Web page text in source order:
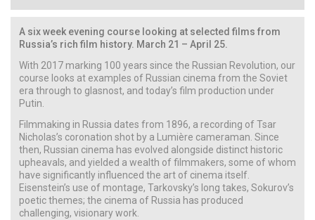
A six week evening course looking at selected films from
Russia’s rich film history. March 21 – April 25.
With 2017 marking 100 years since the Russian Revolution, our
course looks at examples of Russian cinema from the Soviet
era through to glasnost, and today’s film production under
Putin.
Filmmaking in Russia dates from 1896, a recording of Tsar
Nicholas’s coronation shot by a Lumière cameraman. Since
then, Russian cinema has evolved alongside distinct historic
upheavals, and yielded a wealth of filmmakers, some of whom
have significantly influenced the art of cinema itself.
Eisenstein’s use of montage, Tarkovsky’s long takes, Sokurov’s
poetic themes; the cinema of Russia has produced
challenging, visionary work.